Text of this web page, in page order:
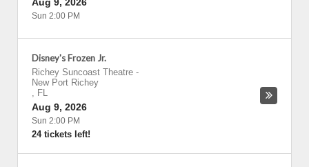
Sun 2:00 PM
Disney's Frozen Jr.
Richey Suncoast Theatre -
New Port Richey
, FL
Aug 9, 2026
Sun 2:00 PM
24 tickets left!